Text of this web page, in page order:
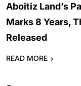
Aboitiz Land’s
Marks 8 Years,
Released
READ MORE